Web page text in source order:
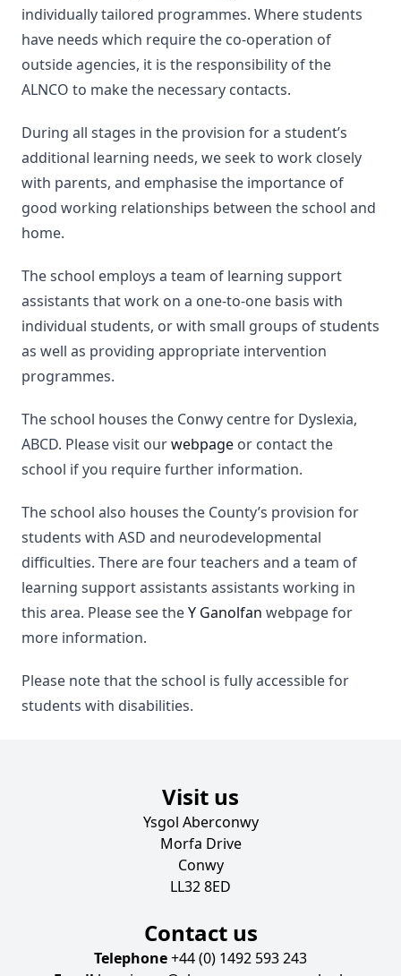
individually tailored programmes. Where students
have needs which require the co-operation of
outside agencies, it is the responsibility of the
ALNCO to make the necessary contacts.
During all stages in the provision for a student’s
additional learning needs, we seek to work closely
with parents, and emphasise the importance of
good working relationships between the school and
home.
The school employs a team of learning support
assistants that work on a one-to-one basis with
individual students, or with small groups of students
as well as providing appropriate intervention
programmes.
The school houses the Conwy centre for Dyslexia,
ABCD. Please visit ourwebpage or contact the
school if you require further information.
The school also houses the County’s provision for
students with ASD and neurodevelopmental
difficulties. There are four teachers and a team of
learning support assistants assistants working in
this area. Please see theY Ganolfan webpage for
more information.
Please note that the school is fully accessible for
students with disabilities.
Visit us
Ysgol Aberconwy
Morfa Drive
Conwy
LL32 8ED
Contact us
Telephone+44 (0) 1492 593 243